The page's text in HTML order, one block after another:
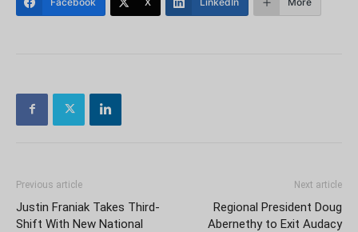
Previous article
Justin Franiak Takes Third-
Shift With New National
Next article
Regional President Doug
Abernethy to Exit Audacy